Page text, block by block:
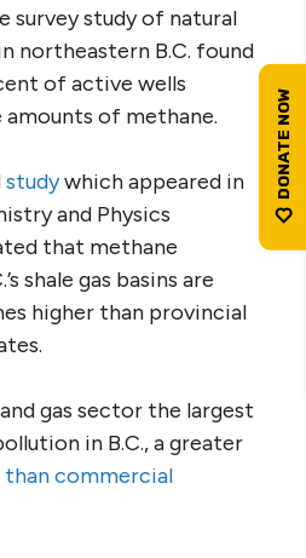
survey study of natural
northeastern B.C. found
of active wells
of methane.
studywhich appeared in
and Physics
that methane
shale gas basins are
higher than provincial
gas sector the largest
in B.C., a greater
than commercial